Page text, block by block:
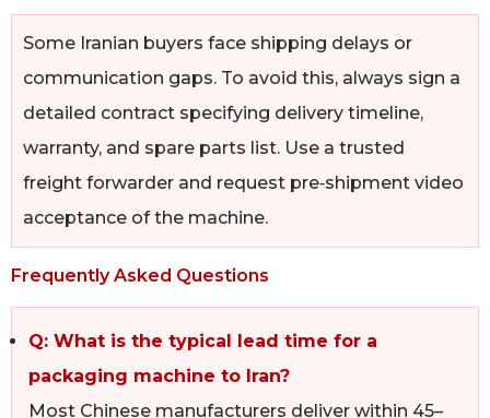
Some Iranian buyers face shipping delays or
communication gaps. To avoid this, always sign a
detailed contract specifying delivery timeline,
warranty, and spare parts list. Use a trusted
freight forwarder and request pre‑shipment video
acceptance of the machine.
Frequently Asked Questions
Q: What is the typical lead time for a
packaging machine to Iran?
Most Chinese manufacturers deliver within 45–